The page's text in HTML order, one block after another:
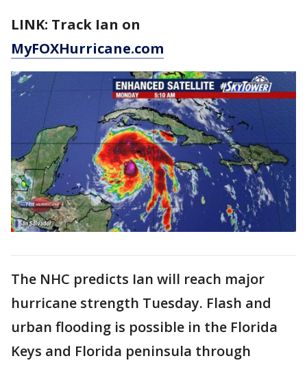
LINK: Track Ian on
MyFOXHurricane.com
The NHC predicts Ian will reach major
hurricane strength Tuesday. Flash and
urban flooding is possible in the Florida
Keys and Florida peninsula through